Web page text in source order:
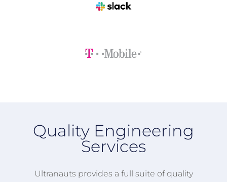
Quality Engineering
Services
Ultranauts provides a full suite of quality